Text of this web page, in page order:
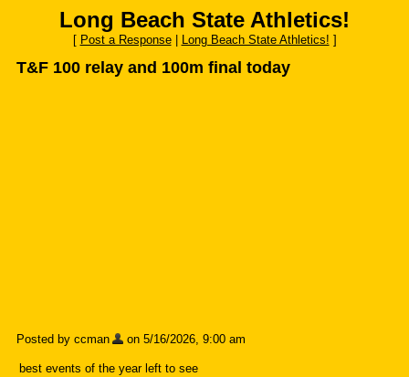
Long Beach State Athletics!
[ Post a Response| Long Beach State Athletics! ]
T&F 100 relay and 100m final today
Posted by ccman on 5/16/2026, 9:00 am
best events of the year left to see